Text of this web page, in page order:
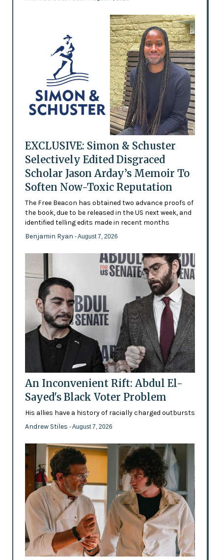
EXCLUSIVE: Simon & Schuster
Selectively Edited Disgraced
Scholar Jason Arday’s Memoir To
Soften Now-Toxic Reputation
The Free Beacon has obtained two advance proofs of
the book, due to be released in the US next week, and
identified telling edits made in recent months
Benjamin Ryan - August 7, 2026
An Inconvenient Rift: Abdul El-
Sayed's Black Voter Problem
His allies have a history of racially charged outbursts
Andrew Stiles - August 7, 2026